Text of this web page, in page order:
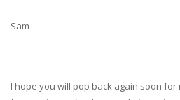
Sam
I hope you will pop back again soon